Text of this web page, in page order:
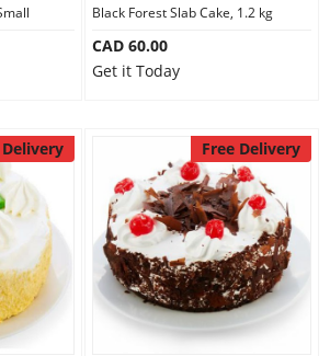
Black Forest Slab Cake, 1.2 kg
CAD 60.00
Get it Today
Delivery Free Delivery